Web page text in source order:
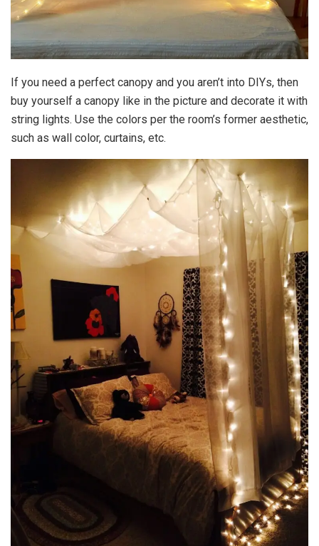
If you need a perfect canopy and you aren’t into DIYs, then
buy yourself a canopy like in the picture and decorate it with
string lights. Use the colors per the room’s former aesthetic,
such as wall color, curtains, etc.